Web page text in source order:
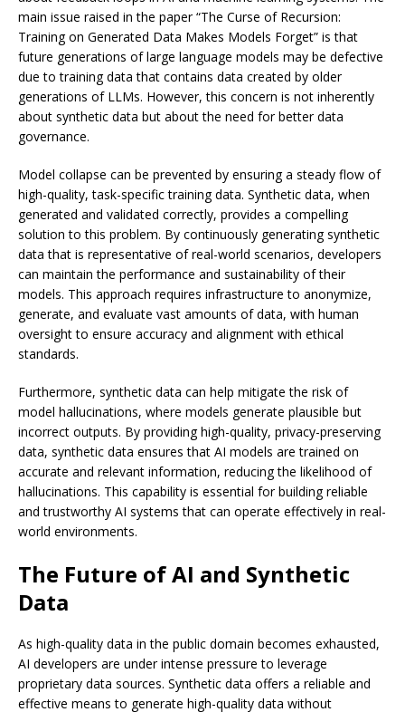
main issue raised in the paper “The Curse of Recursion:
Training on Generated Data Makes Models Forget” is that
future generations of large language models may be defective
due to training data that contains data created by older
generations of LLMs. However, this concern is not inherently
about synthetic data but about the need for better data
governance.
Model collapse can be prevented by ensuring a steady flow of
high-quality, task-specific training data. Synthetic data, when
generated and validated correctly, provides a compelling
solution to this problem. By continuously generating synthetic
data that is representative of real-world scenarios, developers
can maintain the performance and sustainability of their
models. This approach requires infrastructure to anonymize,
generate, and evaluate vast amounts of data, with human
oversight to ensure accuracy and alignment with ethical
standards.
Furthermore, synthetic data can help mitigate the risk of
model hallucinations, where models generate plausible but
incorrect outputs. By providing high-quality, privacy-preserving
data, synthetic data ensures that AI models are trained on
accurate and relevant information, reducing the likelihood of
hallucinations. This capability is essential for building reliable
and trustworthy AI systems that can operate effectively in real-
world environments.
The Future of AI and Synthetic
Data
As high-quality data in the public domain becomes exhausted,
AI developers are under intense pressure to leverage
proprietary data sources. Synthetic data offers a reliable and
effective means to generate high-quality data without